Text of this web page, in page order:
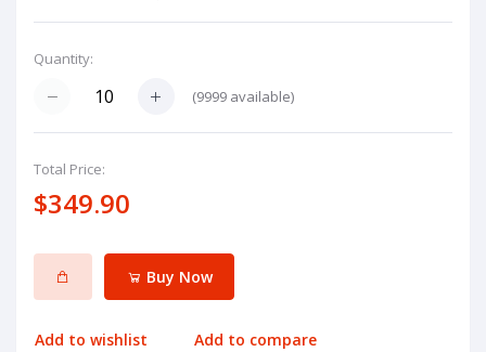
Quantity:
(9999 available)
Total Price:
$349.90
Buy Now
Add to wishlist Add to compare